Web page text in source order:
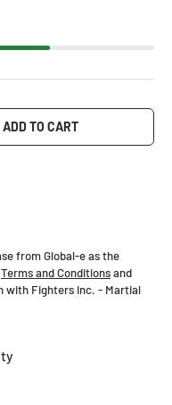
ADD TO CART
from Global-e as the
Terms and Conditionsand
with Fighters Inc. - Martial